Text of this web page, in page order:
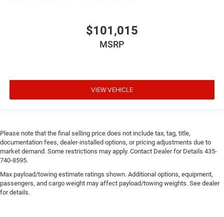
$101,015
MSRP
VIEW VEHICLE
Please note that the final selling price does not include tax, tag, title,
documentation fees, dealer-installed options, or pricing adjustments due to
market demand. Some restrictions may apply. Contact Dealer for Details 435-
740-8595.
Max payload/towing estimate ratings shown. Additional options, equipment,
passengers, and cargo weight may affect payload/towing weights. See dealer
for details.